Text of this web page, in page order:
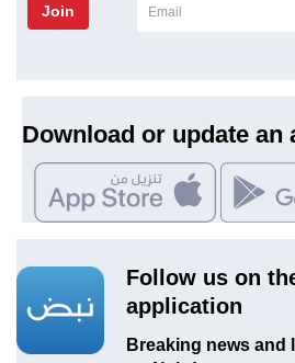
Join
Download or update an
Follow us on
application
Breaking news and